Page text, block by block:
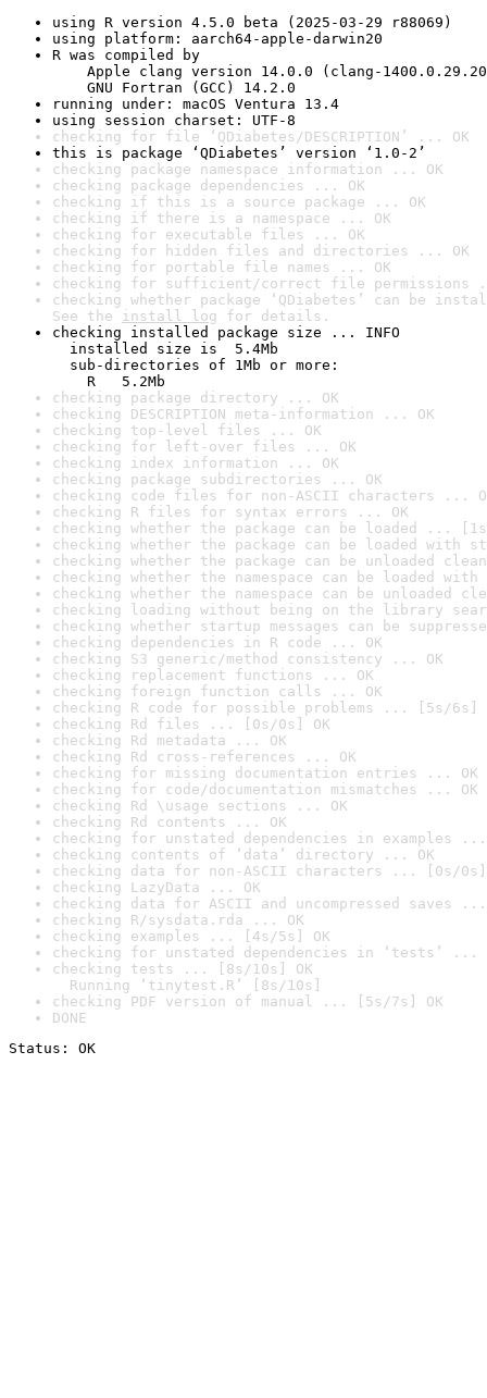
using R version 4.5.0 beta (2025-03-29 r88069)
using platform: aarch64-apple-darwin20
R was compiled by
Apple clang version 14.0.0 (clang-
GNU Fortran (GCC) 14.2.0
running under: macOS Ventura 13.4
using session charset: UTF-8
checking for file ‘QDiabetes/DESCRIPTION’ ... OK
this is package ‘QDiabetes’ version ‘1.0-2’
checking package namespace information ... OK
checking package dependencies ... OK
checking if this is a source package ... OK
checking if there is a namespace ... OK
checking for executable files ... OK
checking for hidden files and directories ... OK
checking for portable file names ... OK
checking for sufficient/correct file permissions
checking whether package ‘QDiabetes’ can be
See the install log for details.
checking installed package size ... INFO
installed size is  5.4Mb
sub-directories of 1Mb or more:
R   5.2Mb
checking package directory ... OK
checking DESCRIPTION meta-information ... OK
checking top-level files ... OK
checking for left-over files ... OK
checking index information ... OK
checking package subdirectories ... OK
checking code files for non-ASCII characters ...
checking R files for syntax errors ... OK
checking whether the package can be loaded ...
checking whether the package can be loaded with
checking whether the package can be unloaded
checking whether the namespace can be loaded
checking whether the namespace can be unloaded
checking loading without being on the library
checking whether startup messages can be
checking dependencies in R code ... OK
checking S3 generic/method consistency ... OK
checking replacement functions ... OK
checking foreign function calls ... OK
checking R code for possible problems ... [5s/6s]
checking Rd files ... [0s/0s] OK
checking Rd metadata ... OK
checking Rd cross-references ... OK
checking for missing documentation entries ... OK
checking for code/documentation mismatches ... OK
checking Rd \usage sections ... OK
checking Rd contents ... OK
checking for unstated dependencies in examples ...
checking contents of ‘data’ directory ... OK
checking data for non-ASCII characters ... [0s/0s]
checking LazyData ... OK
checking data for ASCII and uncompressed saves ...
checking R/sysdata.rda ... OK
checking examples ... [4s/5s] OK
checking for unstated dependencies in ‘tests’ ...
checking tests ... [8s/10s] OK
Running ‘tinytest.R’ [8s/10s]
checking PDF version of manual ... [5s/7s] OK
DONE
Status: OK